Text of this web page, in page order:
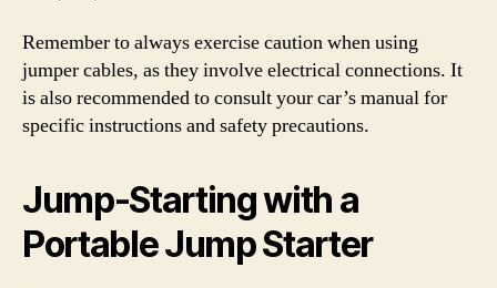
Remember to always exercise caution when using
jumper cables, as they involve electrical connections. It
is also recommended to consult your car’s manual for
specific instructions and safety precautions.
Jump-Starting with a
Portable Jump Starter